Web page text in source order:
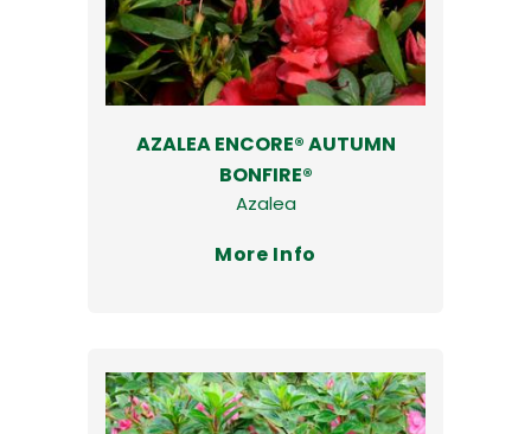
AZALEA ENCORE® AUTUMN
BONFIRE®
Azalea
More Info